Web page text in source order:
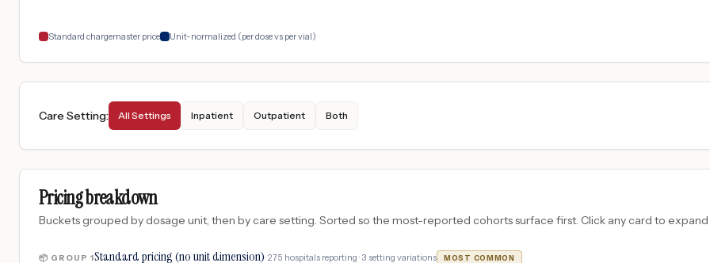
Standard chargemaster price Unit-normalized (per dose vs per vial)
Care Setting: All Settings Inpatient Outpatient Both
Pricing breakdown
Buckets grouped by dosage unit, then by care setting. Sorted so the most-reported cohorts surface first. Click any card to
📦 GROUP 1Standard pricing (no unit dimension)· 275 hospitals reporting · 3 setting variations MOST COMMON